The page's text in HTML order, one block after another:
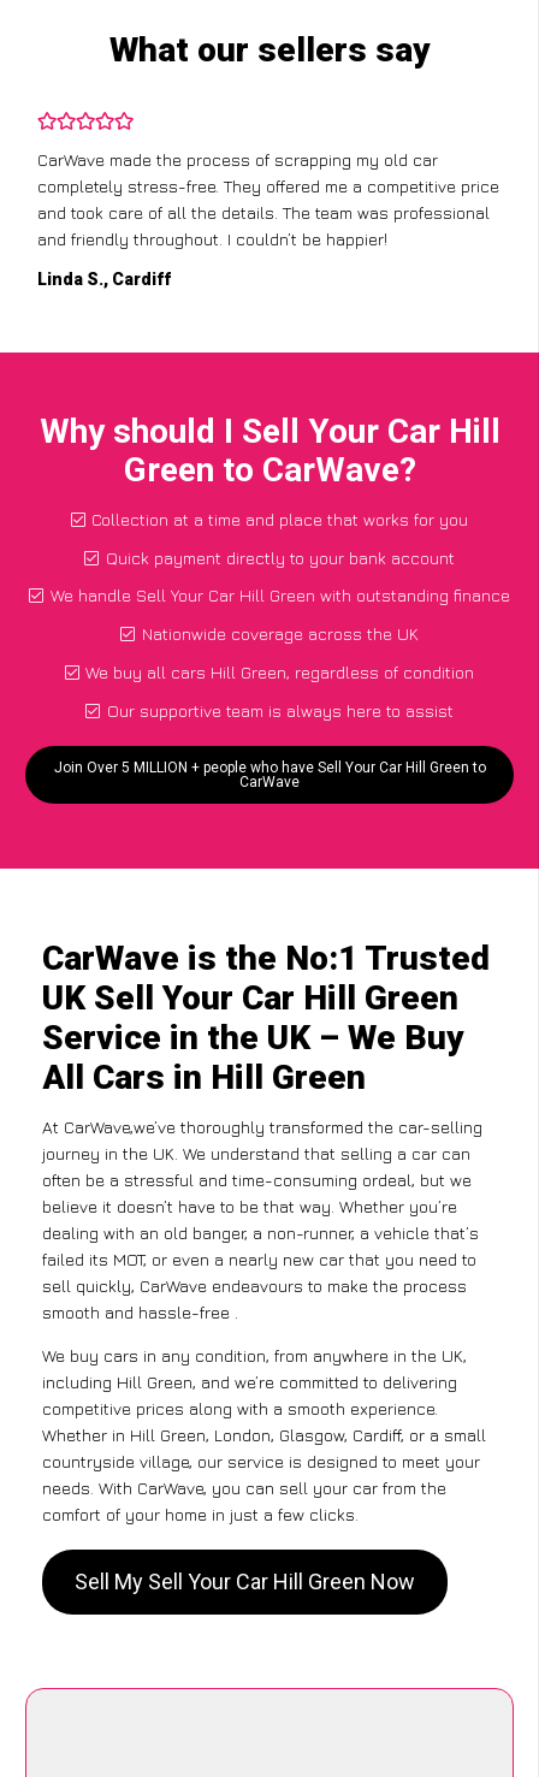
What our sellers say
CarWave made the process of scrapping my old car
completely stress-free. They offered me a competitive price
and took care of all the details. The team was professional
and friendly throughout. I couldn’t be happier!
Linda S., Cardiff
Why should I Sell Your Car Hill
Green to CarWave?
Collection at a time and place that works for you
Quick payment directly to your bank account
We handle Sell Your Car Hill Green with outstanding finance
Nationwide coverage across the UK
We buy all cars Hill Green, regardless of condition
Our supportive team is always here to assist
Join Over 5 MILLION + people who have Sell Your Car Hill Green to
CarWave
CarWave is the No:1 Trusted
UK Sell Your Car Hill Green
Service in the UK – We Buy
All Cars in Hill Green
At CarWave,we’ve thoroughly transformed the car-selling
journey in the UK. We understand that selling a car can
often be a stressful and time-consuming ordeal, but we
believe it doesn’t have to be that way. Whether you’re
dealing with an old banger, a non-runner, a vehicle that’s
failed its MOT, or even a nearly new car that you need to
sell quickly, CarWave endeavours to make the process
smooth and hassle-free .
We buy cars in any condition, from anywhere in the UK,
including Hill Green, and we’re committed to delivering
competitive prices along with a smooth experience.
Whether in Hill Green, London, Glasgow, Cardiff, or a small
countryside village, our service is designed to meet your
needs. With CarWave, you can sell your car from the
comfort of your home in just a few clicks.
Sell My Sell Your Car Hill Green Now